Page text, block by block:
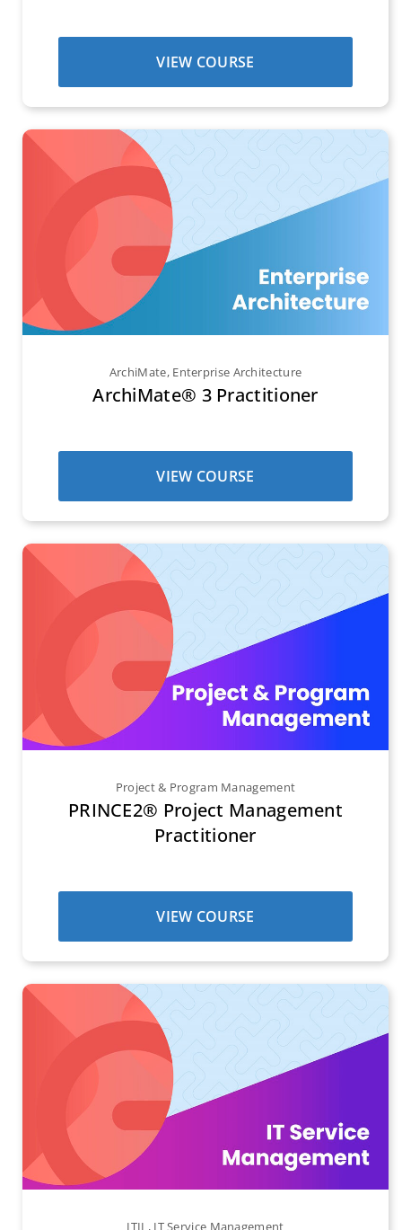
VIEW COURSE
ArchiMate, Enterprise Architecture
ArchiMate® 3 Practitioner
VIEW COURSE
Project & Program Management
PRINCE2® Project Management
Practitioner
VIEW COURSE
ITIL , IT Service Management